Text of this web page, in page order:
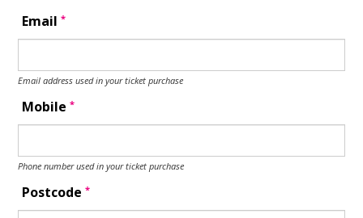
Email*
Email address used in your ticket purchase
Mobile*
Phone number used in your ticket purchase
Postcode*